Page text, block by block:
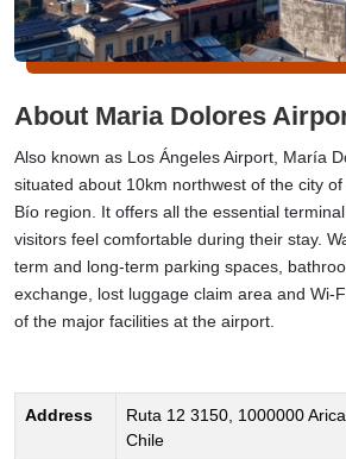
About Maria Dolores
Also known as Los Ángeles Airport, María
situated about 10km northwest of the city
Bío region. It offers all the essential
visitors feel comfortable during their stay.
term and long-term parking spaces,
exchange, lost luggage claim area and Wi-
of the major facilities at the airport.
Address
Ruta 12 3150, 1000000
Chile